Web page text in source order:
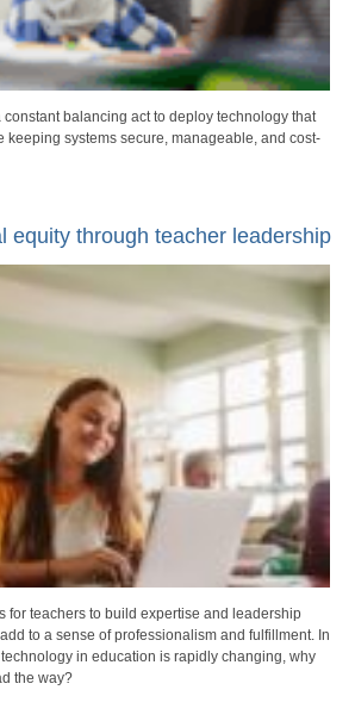
balancing act to deploy technology that
keeping systems secure, manageable, and cost-
equity through teacher leadership
for teachers to build expertise and leadership
to a sense of professionalism and fulfillment. In
in education is rapidly changing, why
the way?